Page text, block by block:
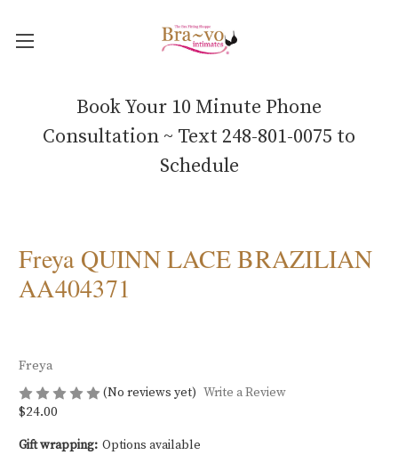
Book Your 10 Minute Phone
Consultation ~ Text 248-801-0075 to
Schedule
Freya QUINN LACE BRAZILIAN
AA404371
Freya
(No reviews yet) Write a Review
$24.00
Gift wrapping: Options available